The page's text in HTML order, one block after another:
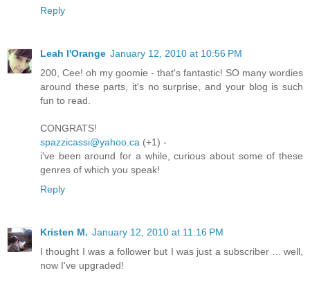
Reply
Leah l'Orange January 12, 2010 at 10:56 PM
200, Cee! oh my goomie - that's fantastic! SO many wordies
around these parts, it's no surprise, and your blog is such
fun to read.
CONGRATS!
spazzicassi@yahoo.ca (+1) -
i've been around for a while, curious about some of these
genres of which you speak!
Reply
Kristen M. January 12, 2010 at 11:16 PM
I thought I was a follower but I was just a subscriber ... well,
now I've upgraded!